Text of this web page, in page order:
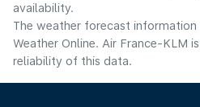
availability.
The weather forecast information
Weather Online. Air France-KLM
reliability of this data.